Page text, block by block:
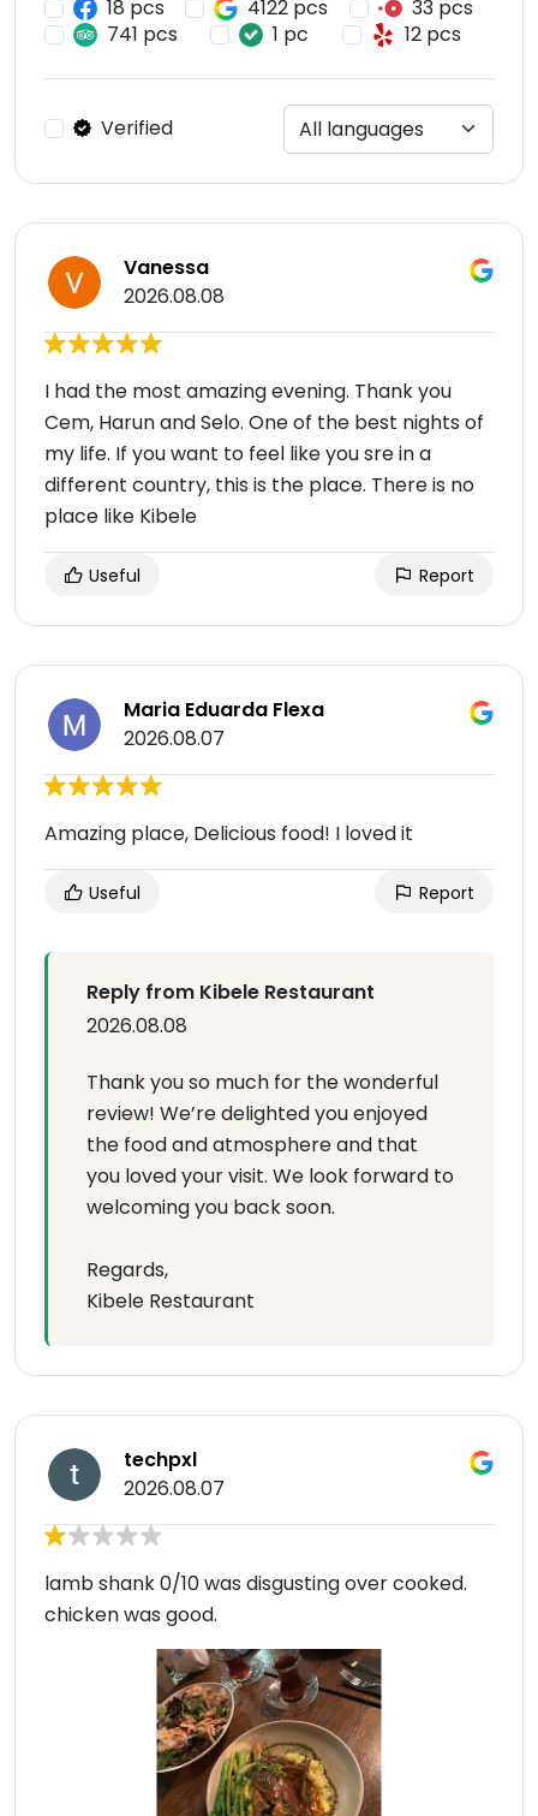
18 pcs
4122 pcs
33 pcs
741 pcs
1 pc 12 pcs
Verified
Vanessa
2026.08.08
I had the most amazing evening. Thank you
Cem, Harun and Selo. One of the best nights of
my life. If you want to feel like you sre in a
different country, this is the place. There is no
place like Kibele
Useful Report
Maria Eduarda Flexa
2026.08.07
Amazing place, Delicious food! I loved it
Useful Report
Reply from Kibele Restaurant
2026.08.08
Thank you so much for the wonderful
review! We’re delighted you enjoyed
the food and atmosphere and that
you loved your visit. We look forward to
welcoming you back soon.
Regards,
Kibele Restaurant
techpxl
2026.08.07
lamb shank 0/10 was disgusting over cooked.
chicken was good.